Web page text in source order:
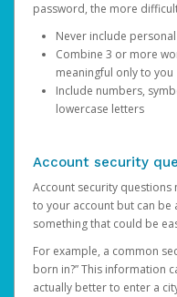
password, the more
Never include
Combine 3 or more
meaningful only to you
Include numbers,
lowercase letters
Account security
Account security
to your account but can be
something that could be
For example, a common
born in?” This information
actually better to enter a